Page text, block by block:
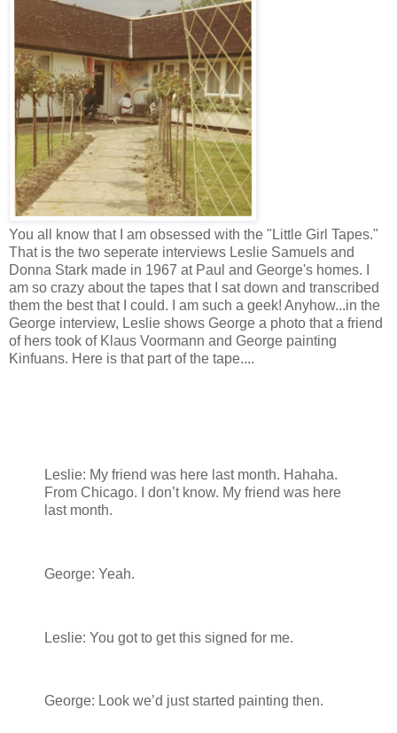
You all know that I am obsessed with the "Little Girl Tapes."
That is the two seperate interviews Leslie Samuels and
Donna Stark made in 1967 at Paul and George's homes. I
am so crazy about the tapes that I sat down and transcribed
them the best that I could. I am such a geek! Anyhow...in the
George interview, Leslie shows George a photo that a friend
of hers took of Klaus Voormann and George painting
Kinfuans. Here is that part of the tape....
Leslie: My friend was here last month. Hahaha.
From Chicago. I don’t know. My friend was here
last month.
George: Yeah.
Leslie: You got to get this signed for me.
George: Look we’d just started painting then.